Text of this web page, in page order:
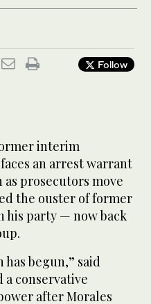
Follow
interim
an arrest warrant
prosecutors move
the ouster of former
his party — now back
begun,” said
a conservative
after Morales